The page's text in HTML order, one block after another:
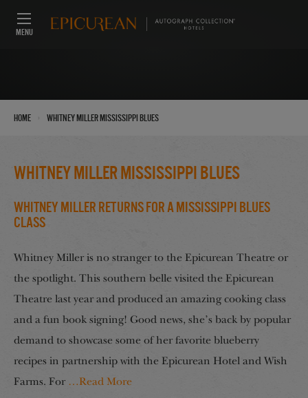
MENU
Home Whitney Miller Mississippi Blues
Whitney Miller Mississippi Blues
Whitney Miller Returns for a Mississippi Blues
Class
Whitney Miller is no stranger to the Epicurean Theatre or
the spotlight. This southern belle visited the Epicurean
Theatre last year and produced an amazing cooking class
and a fun book signing! Good news, she’s back by popular
demand to showcase some of her favorite blueberry
recipes in partnership with the Epicurean Hotel and Wish
Farms. For …Read More